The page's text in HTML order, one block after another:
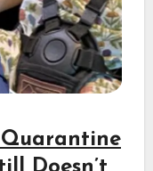
Quarantine